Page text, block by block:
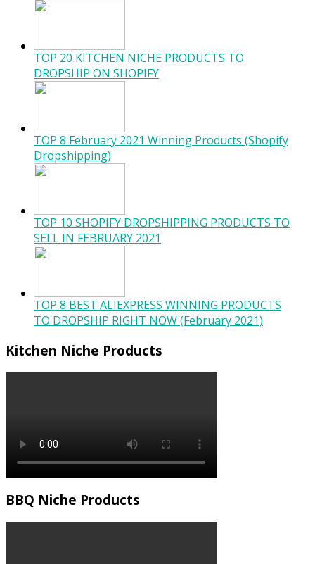
TOP 20 KITCHEN NICHE PRODUCTS TO
DROPSHIP ON SHOPIFY
TOP 8 February 2021 Winning Products (Shopify
Dropshipping)
TOP 10 SHOPIFY DROPSHIPPING PRODUCTS TO
SELL IN FEBRUARY 2021
TOP 8 BEST ALIEXPRESS WINNING PRODUCTS
TO DROPSHIP RIGHT NOW (February 2021)
Kitchen Niche Products
BBQ Niche Products